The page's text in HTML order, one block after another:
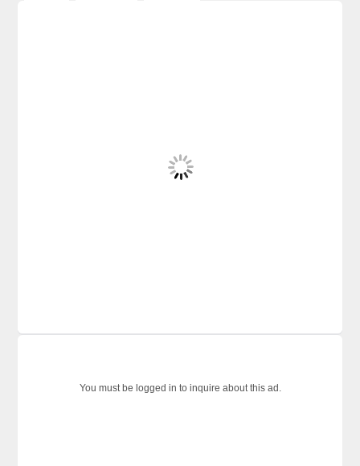
You must be logged in to inquire about this ad.